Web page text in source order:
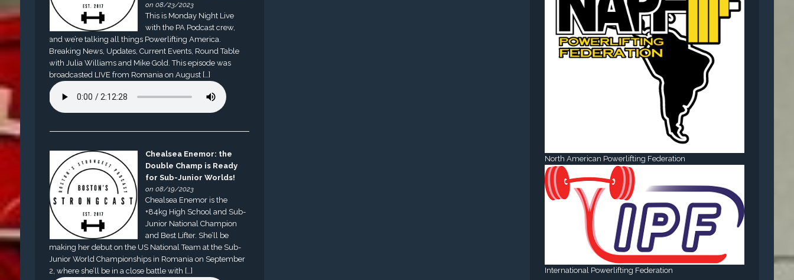
on 08/23/2023
This is Monday Night Live
with the PA Podcast crew,
and we’re talking all things Powerlifting America.
Breaking News, Updates, Current Events, Round Table
with Julia Williams and Mike Gold. This episode was
broadcasted LIVE from Romania on August […]
Chealsea Enemor: the
Double Champ is Ready
for Sub-Junior Worlds!
on 08/19/2023
Chealsea Enemor is the
+84kg High School and Sub-
Junior National Champion
and Best Lifter. She’ll be
making her debut on the US National Team at the Sub-
Junior World Championships in Romania on September
2, where she’ll be in a close battle with […]
North American Powerlifting Federation
International Powerlifting Federation